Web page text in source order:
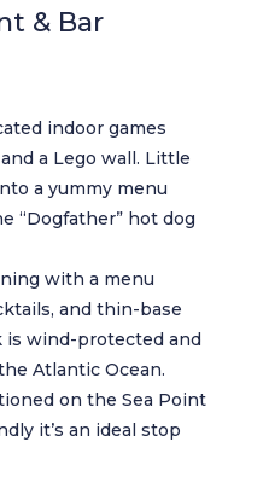
& Bar
indoor games
a Lego wall. Little
a yummy menu
“Dogfather” hot dog
with a menu
and thin-base
is wind-protected and
Atlantic Ocean.
on the Sea Point
it’s an ideal stop